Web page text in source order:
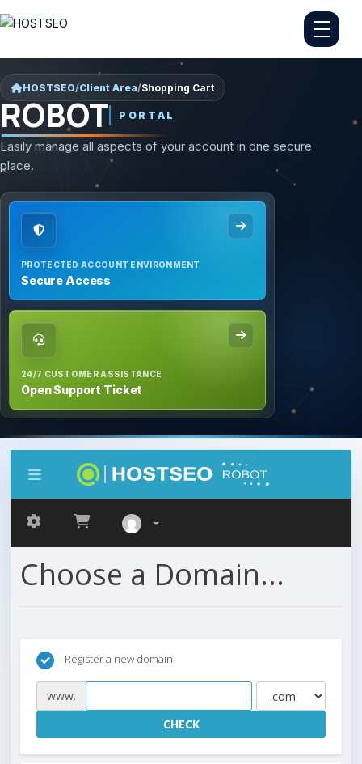
HOSTSEO/Client Area/Shopping Cart
ROBOT PORTAL
Easily manage all aspects of your account in one secure
place.
PROTECTED ACCOUNT ENVIRONMENT
Secure Access
24/7 CUSTOMER ASSISTANCE
Open Support Ticket
Choose a Domain...
Register a new domain
www.
CHECK